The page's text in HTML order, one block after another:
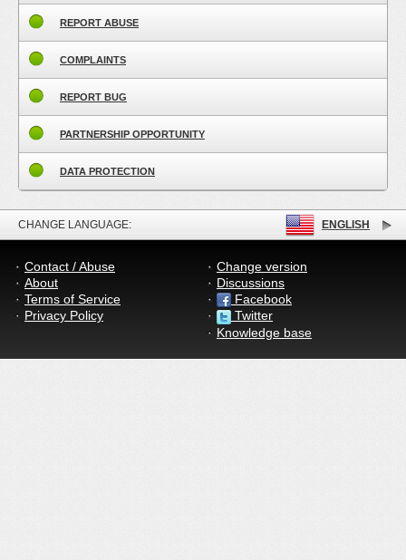
REPORT ABUSE
COMPLAINTS
REPORT BUG
PARTNERSHIP OPPORTUNITY
DATA PROTECTION
CHANGE LANGUAGE: ENGLISH
Contact / Abuse
About
Terms of Service
Privacy Policy
Change version
Discussions
Facebook
Twitter
Knowledge base